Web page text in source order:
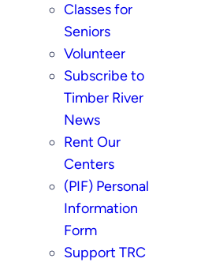
Classes for
Seniors
Volunteer
Subscribe to
Timber River
News
Rent Our
Centers
(PIF) Personal
Information
Form
Support TRC